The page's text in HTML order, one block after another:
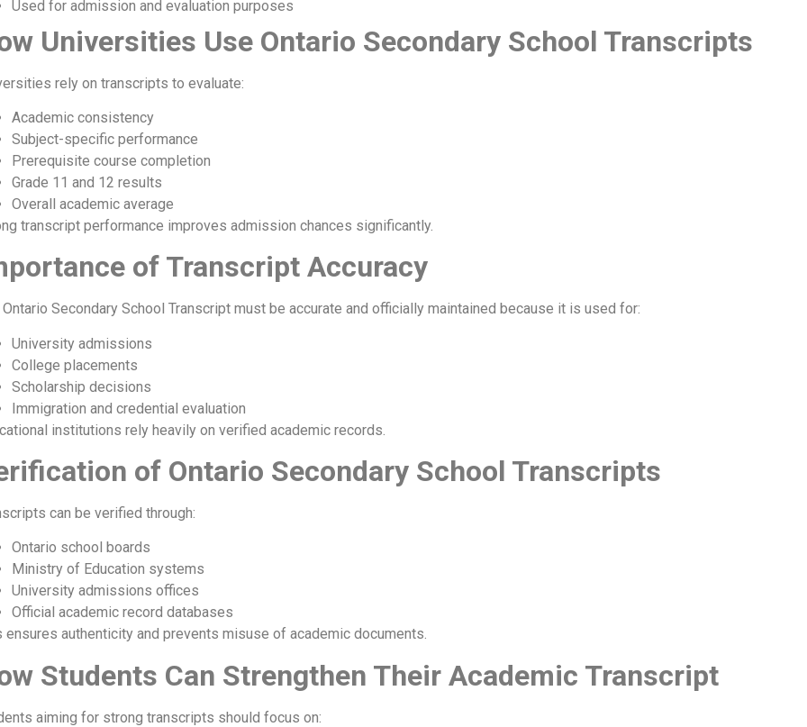
Used for admission and evaluation purposes
Universities Use Ontario Secondary School Transcripts
rely on transcripts to evaluate:
Academic consistency
Subject-specific performance
Prerequisite course completion
Grade 11 and 12 results
Overall academic average
transcript performance improves admission chances significantly.
of Transcript Accuracy
Ontario Secondary School Transcript must be accurate and officially maintained because it is used for:
University admissions
College placements
Scholarship decisions
Immigration and credential evaluation
institutions rely heavily on verified academic records.
of Ontario Secondary School Transcripts
can be verified through:
Ontario school boards
Ministry of Education systems
University admissions offices
Official academic record databases
ensures authenticity and prevents misuse of academic documents.
Students Can Strengthen Their Academic Transcript
aiming for strong transcripts should focus on: